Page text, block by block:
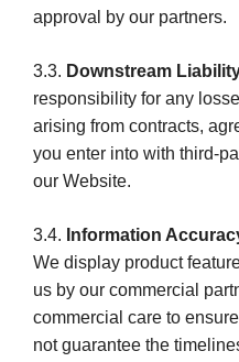
approval by our partners.
3.3. Downstream
responsibility for any
arising from contracts,
you enter into with third-
our Website.
3.4. Information
We display product
us by our commercial
commercial care to
not guarantee the